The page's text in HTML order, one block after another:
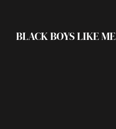
BLACK BOYS LIKE ME